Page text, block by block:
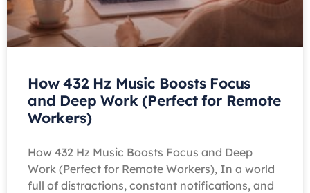
How 432 Hz Music Boosts Focus
and Deep Work (Perfect for Remote
Workers)
How 432 Hz Music Boosts Focus and Deep
Work (Perfect for Remote Workers), In a world
full of distractions, constant notifications, and